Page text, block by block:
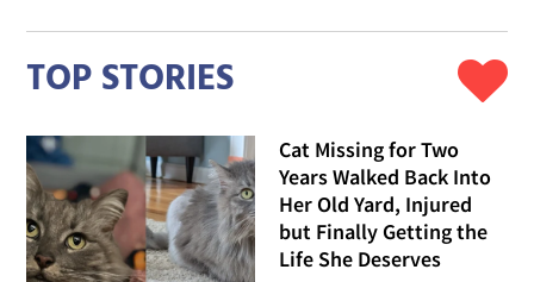
TOP STORIES
Cat Missing for Two
Years Walked Back Into
Her Old Yard, Injured
but Finally Getting the
Life She Deserves